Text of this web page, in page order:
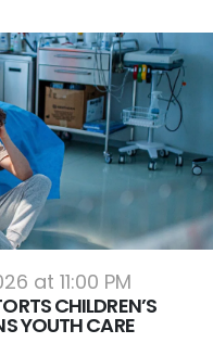
at 11:00 PM
CHILDREN’S
YOUTH CARE